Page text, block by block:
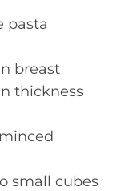
pasta
breast
thickness
small cubes